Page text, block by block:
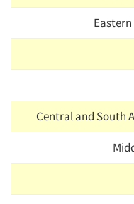
Central and South